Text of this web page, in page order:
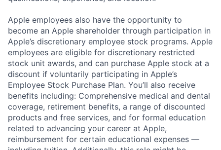
Apple employees also have the opportunity to
become an Apple shareholder through participation in
Apple’s discretionary employee stock programs. Apple
employees are eligible for discretionary restricted
stock unit awards, and can purchase Apple stock at a
discount if voluntarily participating in Apple’s
Employee Stock Purchase Plan. You’ll also receive
benefits including: Comprehensive medical and dental
coverage, retirement benefits, a range of discounted
products and free services, and for formal education
related to advancing your career at Apple,
reimbursement for certain educational expenses —